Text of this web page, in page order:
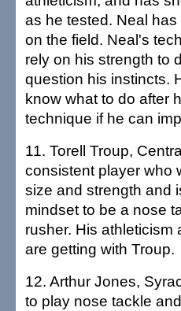
as he tested. Neal
on the field. Neal's
rely on his strength to
question his instincts.
know what to do after
technique if he can
11. Torell Troup,
consistent player who
size and strength and
mindset to be a nose
rusher. His athleticism
are getting with Troup.
12. Arthur Jones,
to play nose tackle